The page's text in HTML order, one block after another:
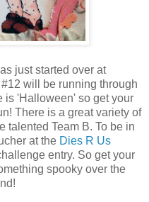
just started over at
will be running through
is 'Halloween' so get your
There is a great variety of
talented Team B. To be in
at the Dies R Us
entry. So get your
spooky over the